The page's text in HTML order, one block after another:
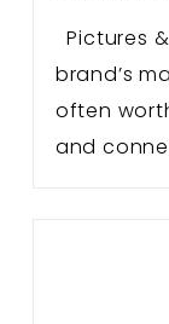
Pictures
brand’s
often
and